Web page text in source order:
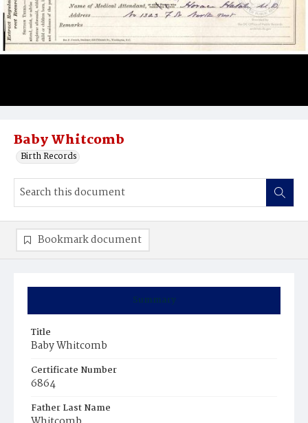
Baby Whitcomb
Birth Records
Summary
Title
Baby Whitcomb
Certificate Number
6864
Father Last Name
Bookmark document